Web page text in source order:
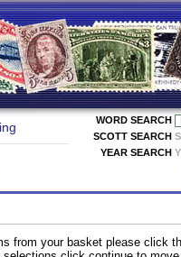
WORD SEARCH
SCOTT SEARCH
YEAR SEARCH
from your basket please click